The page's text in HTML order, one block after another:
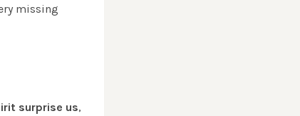
missing
surprise us,